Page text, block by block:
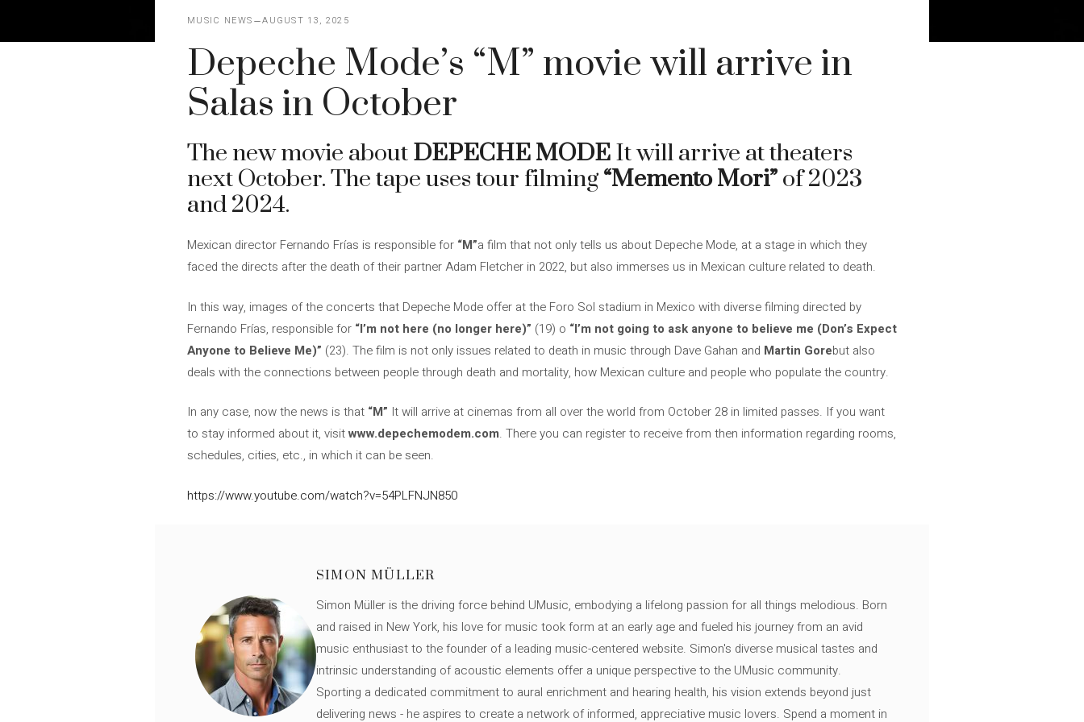
MUSIC NEWS AUGUST 13, 2025
Depeche Mode’s “M” movie will arrive in
Salas in October
The new movie aboutDEPECHE MODEIt will arrive at theaters
next October. The tape uses tour filming“Memento Mori”of 2023
and 2024.
Mexican director Fernando Frías is responsible for “M”a film that not only tells us about Depeche Mode, at a stage in which they
faced the directs after the death of their partner Adam Fletcher in 2022, but also immerses us in Mexican culture related to death.
In this way, images of the concerts that Depeche Mode offer at the Foro Sol stadium in Mexico with diverse filming directed by
Fernando Frías, responsible for “I’m not here (no longer here)” (19) o “I’m not going to ask anyone to believe me (Don’s Expect
Anyone to Believe Me)” (23). The film is not only issues related to death in music through Dave Gahan and Martin Gorebut also
deals with the connections between people through death and mortality, how Mexican culture and people who populate the country.
In any case, now the news is that “M” It will arrive at cinemas from all over the world from October 28 in limited passes. If you want
to stay informed about it, visitwww.depechemodem.com. There you can register to receive from then information regarding rooms,
schedules, cities, etc., in which it can be seen.
https://www.youtube.com/watch?v=54PLFNJN850
SIMON MÜLLER
Simon Müller is the driving force behind UMusic, embodying a lifelong passion for all things melodious. Born
and raised in New York, his love for music took form at an early age and fueled his journey from an avid
music enthusiast to the founder of a leading music-centered website. Simon's diverse musical tastes and
intrinsic understanding of acoustic elements offer a unique perspective to the UMusic community.
Sporting a dedicated commitment to aural enrichment and hearing health, his vision extends beyond just
delivering news - he aspires to create a network of informed, appreciative music lovers. Spend a moment in